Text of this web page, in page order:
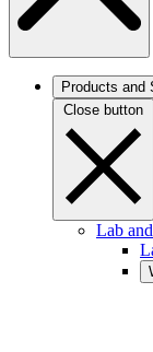
Products and
Close button
Lab